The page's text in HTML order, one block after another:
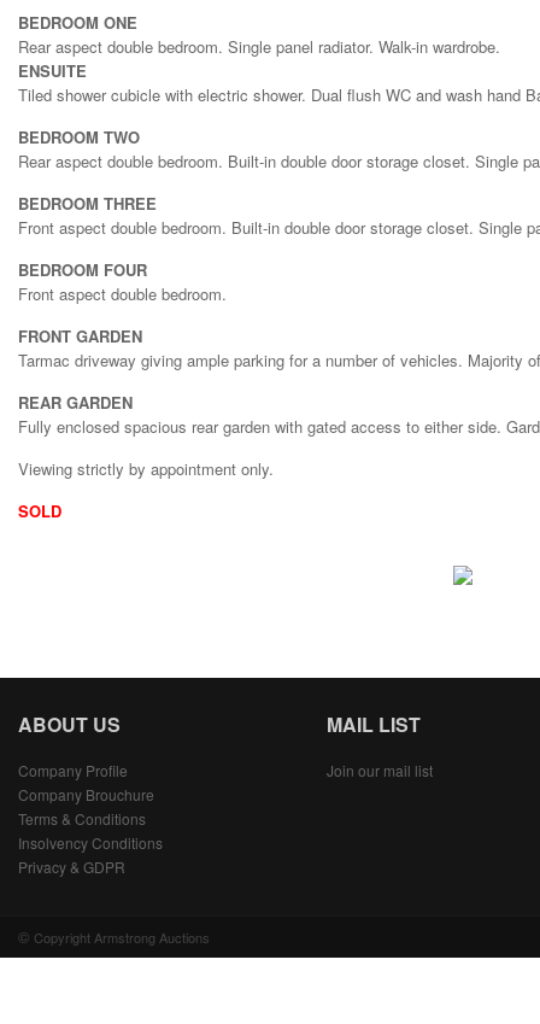
BEDROOM ONE
Rear aspect double bedroom. Single panel radiator. Walk-in wardrobe.
ENSUITE
Tiled shower cubicle with electric shower. Dual flush WC and wash hand
BEDROOM TWO
Rear aspect double bedroom. Built-in double door storage closet. Single
BEDROOM THREE
Front aspect double bedroom. Built-in double door storage closet. Single
BEDROOM FOUR
Front aspect double bedroom.
FRONT GARDEN
Tarmac driveway giving ample parking for a number of vehicles. Majority
REAR GARDEN
Fully enclosed spacious rear garden with gated access to either side.
Viewing strictly by appointment only.
SOLD
ABOUT US
Company Profile
Company Brouchure
Terms & Conditions
Insolvency Conditions
Privacy & GDPR
MAIL LIST
Join our mail list
© Copyright Armstrong Auctions